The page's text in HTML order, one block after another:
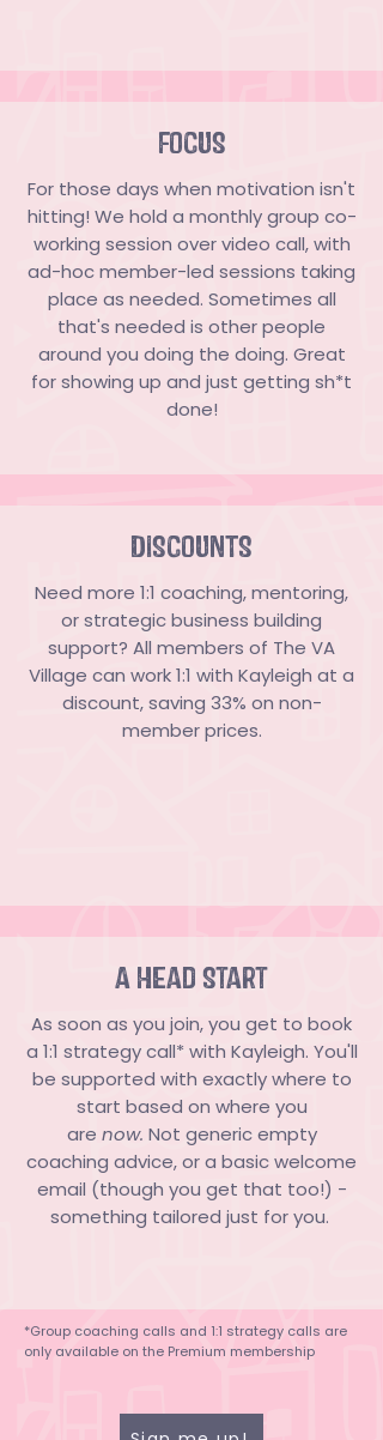
FOCUS
For those days when motivation isn't
hitting! We hold a monthly group co-
working session over video call, with
ad-hoc member-led sessions taking
place as needed. Sometimes all
that's needed is other people
around you doing the doing. Great
for showing up and just getting sh*t
done!
DISCOUNTS
Need more 1:1 coaching, mentoring,
or strategic business building
support? All members of The VA
Village can work 1:1 with Kayleigh at a
discount, saving 33% on non-
member prices.
A HEad Start
As soon as you join, you get to book
a 1:1 strategy call* with Kayleigh. You'll
be supported with exactly where to
start based on where you
are now. Not generic empty
coaching advice, or a basic welcome
email (though you get that too!) -
something tailored just for you.
*Group coaching calls and 1:1 strategy calls are
only available on the Premium membership